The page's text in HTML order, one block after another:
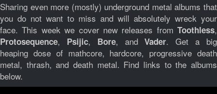
Sharing even more (mostly) underground metal albums that
you do not want to miss and will absolutely wreck your
face. This week we cover new releases from Toothless,
Protosequence, Psijic, Bore, andVader. Get a big
heaping dose of mathcore, hardcore, progressive death
metal, thrash, and death metal. Find links to the albums
below.